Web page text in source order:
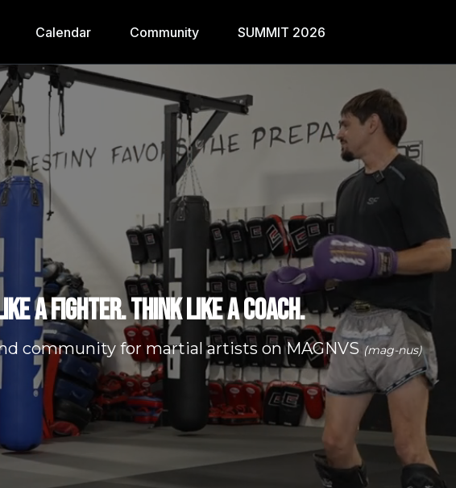
Calendar Community SUMMIT 2026
a fighter. Think like a coach.
community for martial artists on MAGNVS (mag-nus)